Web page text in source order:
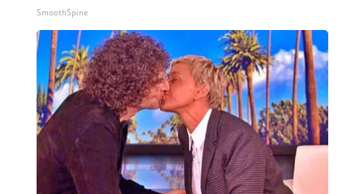
SmoothSpine